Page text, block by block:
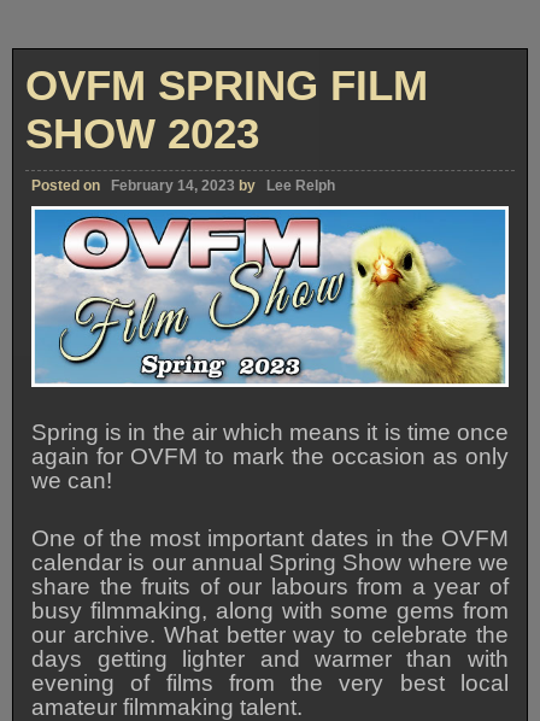
OVFM SPRING FILM
SHOW 2023
Posted on February 14, 2023 by Lee Relph
Spring is in the air which means it is time once
again for OVFM to mark the occasion as only
we can!
One of the most important dates in the OVFM
calendar is our annual Spring Show where we
share the fruits of our labours from a year of
busy filmmaking, along with some gems from
our archive. What better way to celebrate the
days getting lighter and warmer than with
evening of films from the very best local
amateur filmmaking talent.